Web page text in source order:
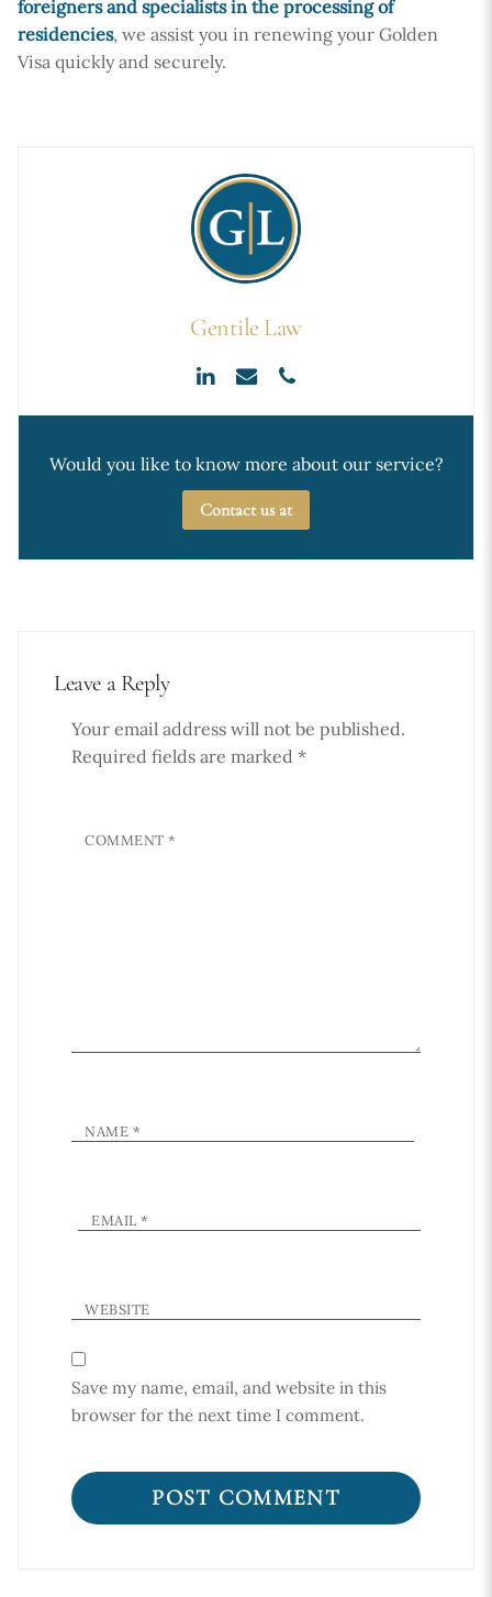
foreigners and specialists in the processing of
residencies, we assist you in renewing your Golden
Visa quickly and securely.
Gentile Law
Would you like to know more about our service?
Contact us at
Leave a Reply
Your email address will not be published.
Required fields are marked *
COMMENT*
NAME *
EMAIL*
WEBSITE
Save my name, email, and website in this
browser for the next time I comment.